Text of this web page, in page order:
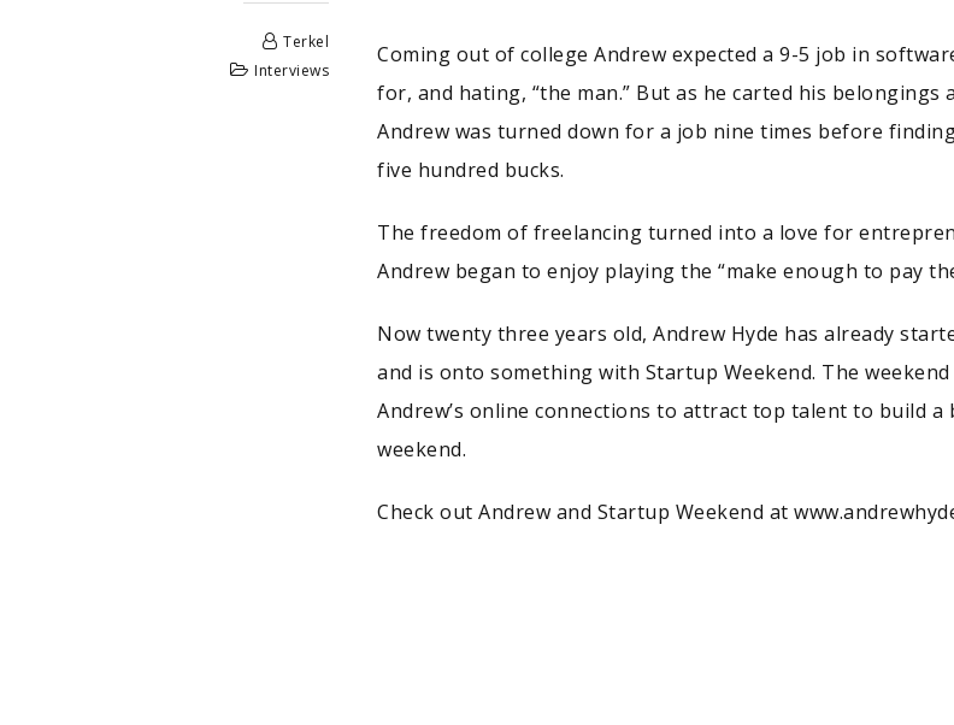
Terkel
Interviews
Coming out of college Andrew expected a 9-5 job in
for, and hating, “the man.” But as he carted his belongings
Andrew was turned down for a job nine times before
five hundred bucks.
The freedom of freelancing turned into a love for
Andrew began to enjoy playing the “make enough to pay
Now twenty three years old, Andrew Hyde has already
and is onto something with Startup Weekend. The
Andrew’s online connections to attract top talent to build a
weekend.
Check out Andrew and Startup Weekend at